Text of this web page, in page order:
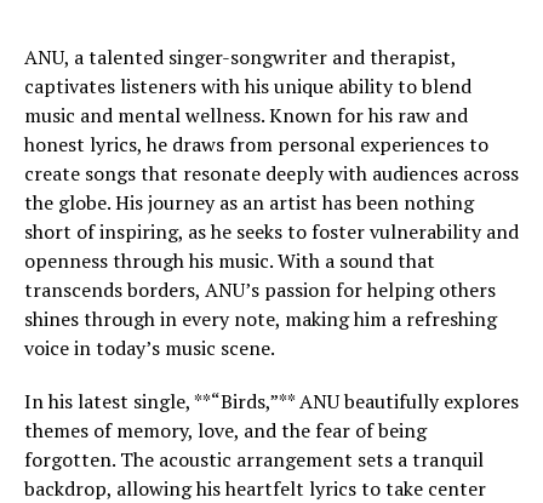
ANU, a talented singer-songwriter and therapist,
captivates listeners with his unique ability to blend
music and mental wellness. Known for his raw and
honest lyrics, he draws from personal experiences to
create songs that resonate deeply with audiences across
the globe. His journey as an artist has been nothing
short of inspiring, as he seeks to foster vulnerability and
openness through his music. With a sound that
transcends borders, ANU’s passion for helping others
shines through in every note, making him a refreshing
voice in today’s music scene.
In his latest single, **“Birds,”** ANU beautifully explores
themes of memory, love, and the fear of being
forgotten. The acoustic arrangement sets a tranquil
backdrop, allowing his heartfelt lyrics to take center